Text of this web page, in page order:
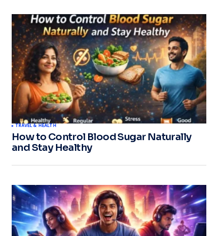
TRAVEL & HEALTH
How to Control Blood Sugar Naturally
and Stay Healthy